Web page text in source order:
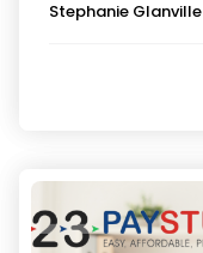
Posted
Stephanie Glanville